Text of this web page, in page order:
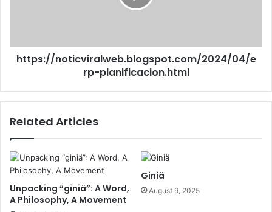
https://noticviralweb.blogspot.com/2024/04/e
rp-planificacion.html
Related Articles
Unpacking “giniä”: A Word,
A Philosophy, A Movement
Giniä
August 9, 2025